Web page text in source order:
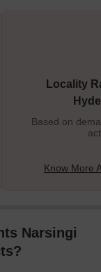
is well-connected
new flyovers and
in this part of
a hind
Locality
Based on
Know More
Narsingi